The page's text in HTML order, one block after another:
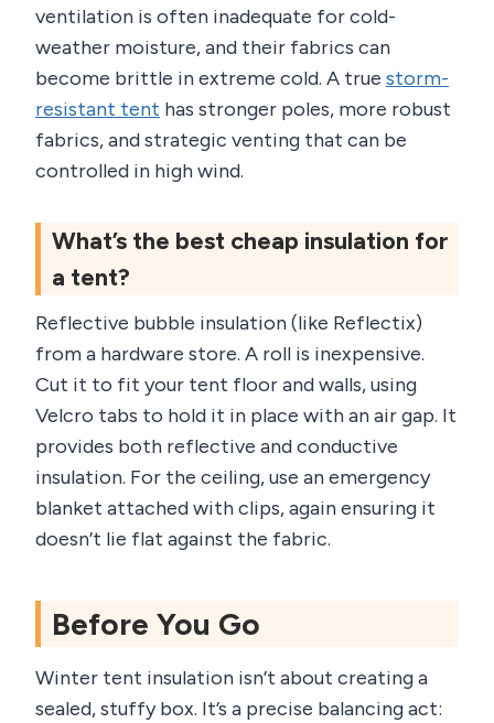
ventilation is often inadequate for cold-
weather moisture, and their fabrics can
become brittle in extreme cold. A true storm-
resistant tent has stronger poles, more robust
fabrics, and strategic venting that can be
controlled in high wind.
What’s the best cheap insulation for
a tent?
Reflective bubble insulation (like Reflectix)
from a hardware store. A roll is inexpensive.
Cut it to fit your tent floor and walls, using
Velcro tabs to hold it in place with an air gap. It
provides both reflective and conductive
insulation. For the ceiling, use an emergency
blanket attached with clips, again ensuring it
doesn’t lie flat against the fabric.
Before You Go
Winter tent insulation isn’t about creating a
sealed, stuffy box. It’s a precise balancing act: